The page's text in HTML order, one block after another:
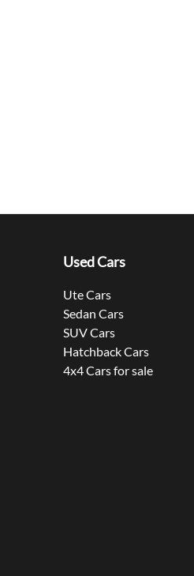
Used Cars
Ute Cars
Sedan Cars
SUV Cars
Hatchback Cars
4x4 Cars for sale